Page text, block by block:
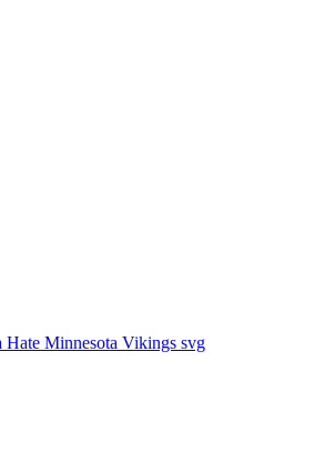
Minnesota Vikings svg